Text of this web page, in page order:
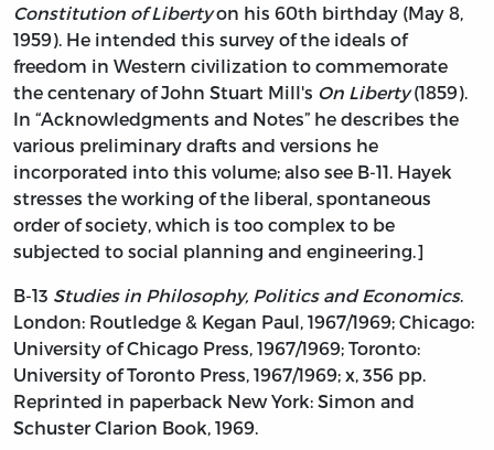
Constitution of Libertyon his 60th birthday (May 8,
1959). He intended this survey of the ideals of
freedom in Western civilization to commemorate
the centenary of John Stuart Mill's On Liberty(1859).
In “Acknowledgments and Notes” he describes the
various preliminary drafts and versions he
incorporated into this volume; also see B-11. Hayek
stresses the working of the liberal, spontaneous
order of society, which is too complex to be
subjected to social planning and engineering.]
B-13 Studies in Philosophy, Politics and Economics.
London: Routledge & Kegan Paul, 1967/1969; Chicago:
University of Chicago Press, 1967/1969; Toronto:
University of Toronto Press, 1967/1969; x, 356 pp.
Reprinted in paperback New York: Simon and
Schuster Clarion Book, 1969.